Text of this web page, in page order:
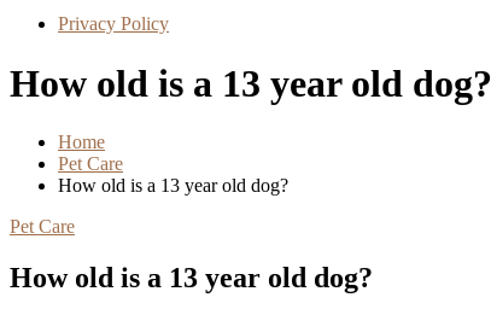
Privacy Policy
How old is a 13 year old dog?
Home
Pet Care
How old is a 13 year old dog?
Pet Care
How old is a 13 year old dog?